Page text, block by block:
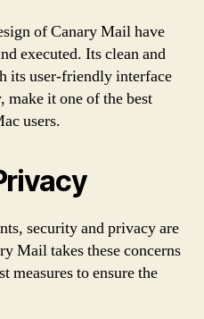
of Canary Mail have
executed. Its clean and
its user-friendly interface
make it one of the best
users.
security and privacy are
Mail takes these concerns
measures to ensure the